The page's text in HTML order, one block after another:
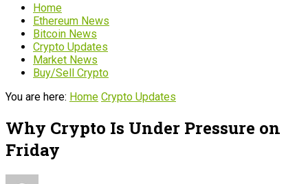
Home
Ethereum News
Bitcoin News
Crypto Updates
Market News
Buy/Sell Crypto
You are here: Home Crypto Updates
Why Crypto Is Under Pressure on
Friday